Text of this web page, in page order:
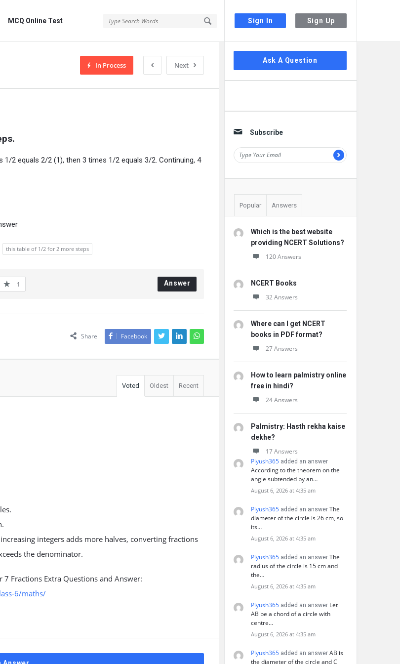
Sign In Sign Up
MCQ Online Test
Next
In Process
2 equals 2/2 (1), then 3 times 1/2 equals 3/2. Continuing, 4
this table of 1/2 for 2 more steps
1 Answer
Share Facebook
Voted Oldest Recent
integers adds more halves, converting fractions
the denominator.
7 Fractions Extra Questions and Answer:
6/maths/
Sidebar
Ask A Question
Subscribe
Popular Answers
Which is the best website
providing NCERT Solutions?
120 Answers
NCERT Books
32 Answers
Where can I get NCERT
books in PDF format?
27 Answers
How to learn palmistry online
free in hindi?
24 Answers
Palmistry: Hasth rekha kaise
dekhe?
17 Answers
Piyush365 added an answer
According to the theorem on the
angle subtended by an…
August 6, 2026 at 4:35 am
Piyush365 added an answer The
diameter of the circle is 26 cm, so
its…
August 6, 2026 at 4:35 am
Piyush365 added an answer The
radius of the circle is 15 cm and
the…
August 6, 2026 at 4:35 am
Piyush365 added an answer Let
AB be a chord of a circle with
centre…
August 6, 2026 at 4:35 am
Piyush365 added an answer AB is
the diameter of the circle and C